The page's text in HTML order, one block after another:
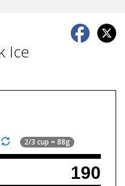
Ice
2/3 cup = 88g
190